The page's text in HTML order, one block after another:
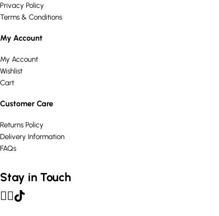
Privacy Policy
Terms & Conditions
My Account
My Account
Wishlist
Cart
Customer Care
Returns Policy
Delivery Information
FAQs
Stay in Touch